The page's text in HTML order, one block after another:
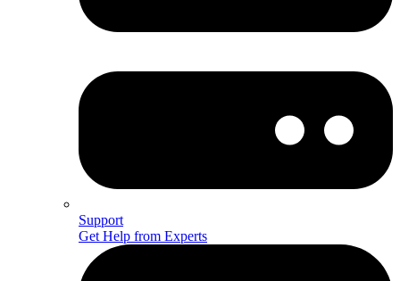
Support
Get Help from Experts